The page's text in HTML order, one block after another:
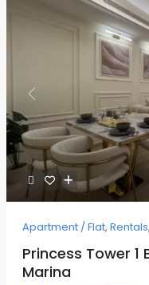
Previous
Apartment / Flat, Rentals,
Princess Tower
Marina